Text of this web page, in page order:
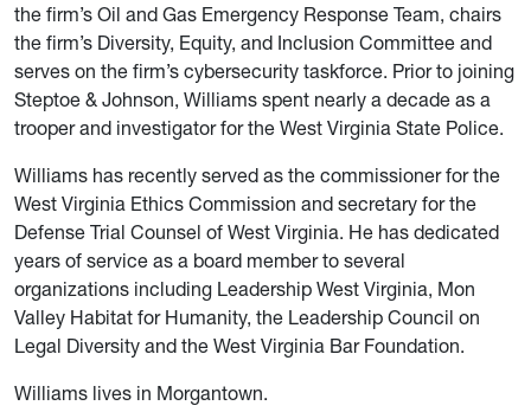
the firm’s Oil and Gas Emergency Response Team, chairs
the firm’s Diversity, Equity, and Inclusion Committee and
serves on the firm’s cybersecurity taskforce. Prior to joining
Steptoe & Johnson, Williams spent nearly a decade as a
trooper and investigator for the West Virginia State Police.
Williams has recently served as the commissioner for the
West Virginia Ethics Commission and secretary for the
Defense Trial Counsel of West Virginia. He has dedicated
years of service as a board member to several
organizations including Leadership West Virginia, Mon
Valley Habitat for Humanity, the Leadership Council on
Legal Diversity and the West Virginia Bar Foundation.
Williams lives in Morgantown.